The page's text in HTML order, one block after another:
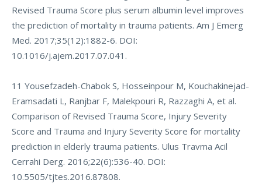
Revised Trauma Score plus serum albumin level improves
the prediction of mortality in trauma patients. Am J Emerg
Med. 2017;35(12):1882-6. DOI:
10.1016/j.ajem.2017.07.041.
11 Yousefzadeh-Chabok S, Hosseinpour M, Kouchakinejad-
Eramsadati L, Ranjbar F, Malekpouri R, Razzaghi A, et al.
Comparison of Revised Trauma Score, Injury Severity
Score and Trauma and Injury Severity Score for mortality
prediction in elderly trauma patients. Ulus Travma Acil
Cerrahi Derg. 2016;22(6):536-40. DOI:
10.5505/tjtes.2016.87808.